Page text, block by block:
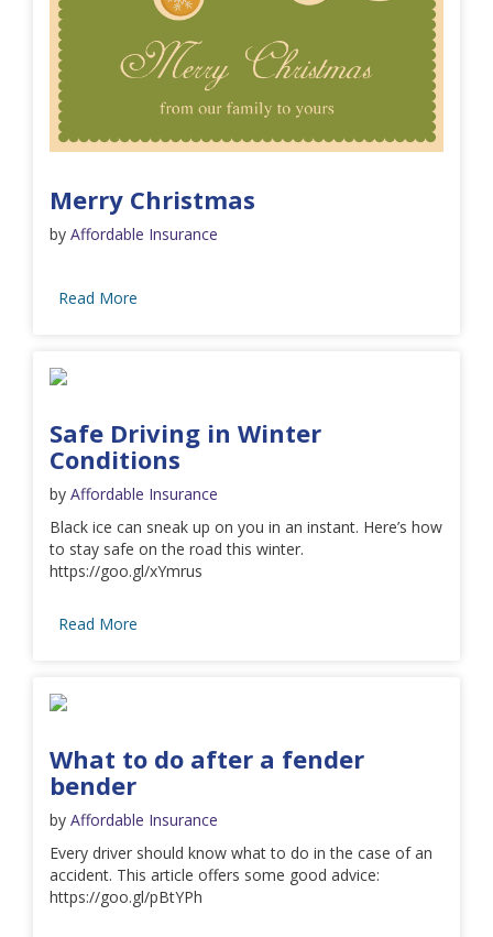
Merry Christmas
by Affordable Insurance
Read More
Safe Driving in Winter
Conditions
by Affordable Insurance
Black ice can sneak up on you in an instant. Here’s how
to stay safe on the road this winter.
https://goo.gl/xYmrus
Read More
What to do after a fender
bender
by Affordable Insurance
Every driver should know what to do in the case of an
accident. This article offers some good advice:
https://goo.gl/pBtYPh